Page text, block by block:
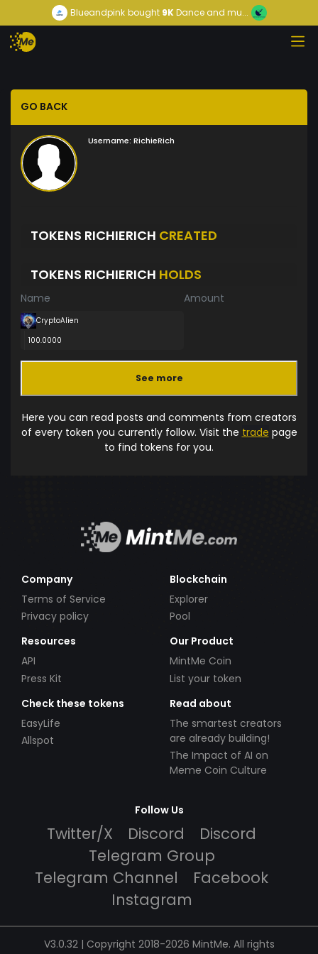
Blueandpink bought9KDance and mu...
GO BACK
Username: RichieRich
TOKENS RICHIERICH CREATED
TOKENS RICHIERICH HOLDS
Name Amount
CryptoAlien
100.0000
See more
Here you can read posts and comments from creators
of every token you currently follow. Visit the trade page
to find tokens for you.
Company
Terms of Service
Privacy policy
Blockchain
Explorer
Pool
Resources
API
Press Kit
Our Product
MintMe Coin
List your token
Check these tokens
EasyLife
Allspot
Read about
The smartest creators
are already building!
The Impact of AI on
Meme Coin Culture
Follow Us
Twitter/X Discord
Discord
Telegram Group
Telegram Channel
Facebook
Instagram
V3.0.32 | Copyright 2018-2026 MintMe. All rights